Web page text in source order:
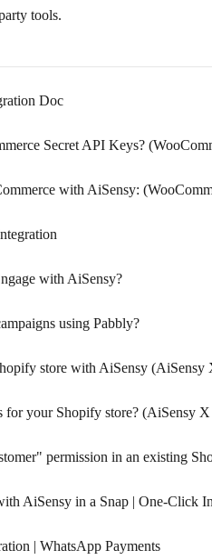
tools.
Doc
Secret API Keys?
with AiSensy:
with AiSensy?
using Pabbly?
store with AiSensy (AiSensy
for your Shopify store? (AiSensy
permission in an existing
AiSensy in a Snap | One-Click
| WhatsApp Payments